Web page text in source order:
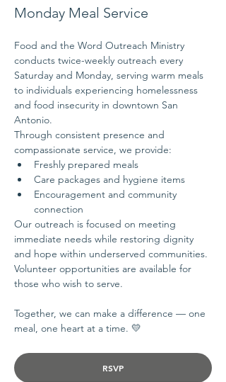
Monday Meal Service
Food and the Word Outreach Ministry
conducts twice-weekly outreach every
Saturday and Monday, serving warm meals
to individuals experiencing homelessness
and food insecurity in downtown San
Antonio.
Through consistent presence and
compassionate service, we provide:
Freshly prepared meals
Care packages and hygiene items
Encouragement and community
connection
Our outreach is focused on meeting
immediate needs while restoring dignity
and hope within underserved communities.
Volunteer opportunities are available for
those who wish to serve.
Together, we can make a difference — one
meal, one heart at a time. 💛
RSVP